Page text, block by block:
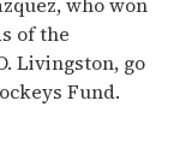
of the
Livingston, go
Fund.